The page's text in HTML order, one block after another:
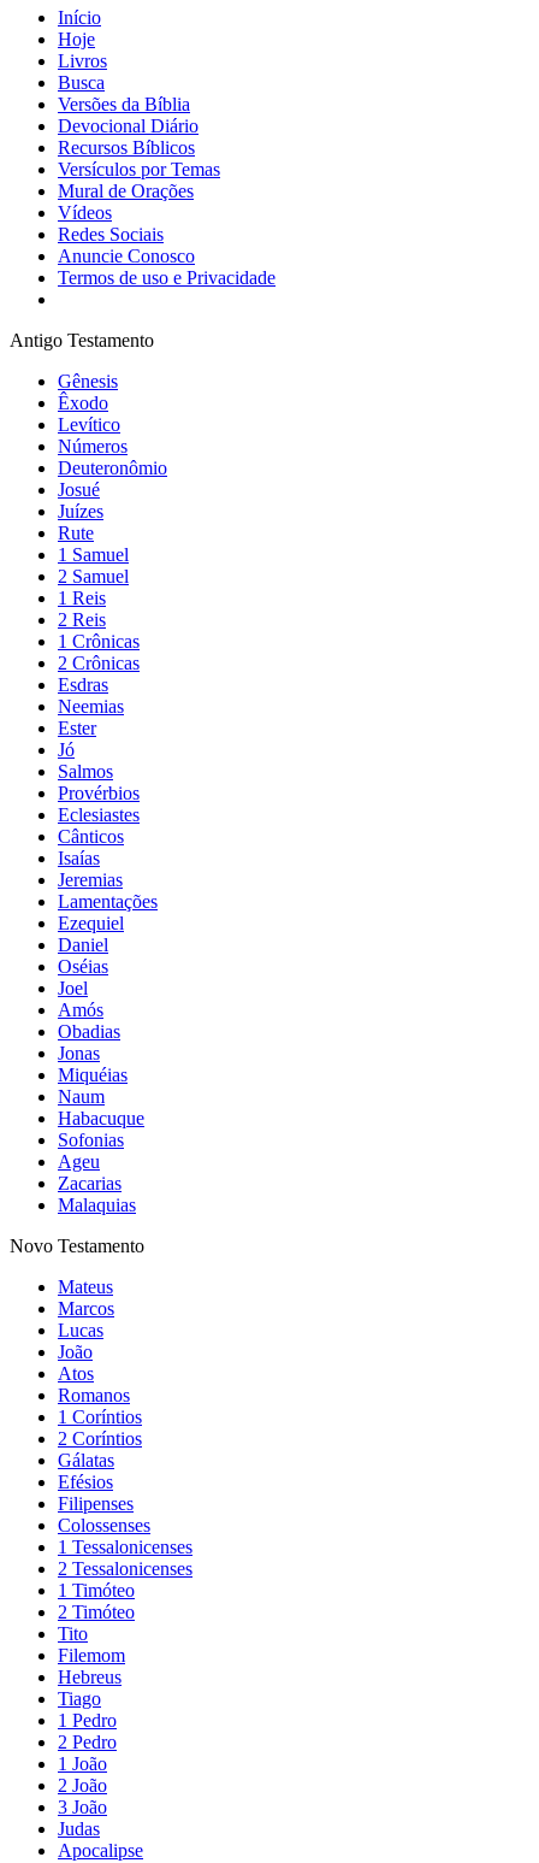
Início
Hoje
Livros
Busca
Versões da Bíblia
Devocional Diário
Recursos Bíblicos
Versículos por Temas
Mural de Orações
Vídeos
Redes Sociais
Anuncie Conosco
Termos de uso e Privacidade
Antigo Testamento
Gênesis
Êxodo
Levítico
Números
Deuteronômio
Josué
Juízes
Rute
1 Samuel
2 Samuel
1 Reis
2 Reis
1 Crônicas
2 Crônicas
Esdras
Neemias
Ester
Jó
Salmos
Provérbios
Eclesiastes
Cânticos
Isaías
Jeremias
Lamentações
Ezequiel
Daniel
Oséias
Joel
Amós
Obadias
Jonas
Miquéias
Naum
Habacuque
Sofonias
Ageu
Zacarias
Malaquias
Novo Testamento
Mateus
Marcos
Lucas
João
Atos
Romanos
1 Coríntios
2 Coríntios
Gálatas
Efésios
Filipenses
Colossenses
1 Tessalonicenses
2 Tessalonicenses
1 Timóteo
2 Timóteo
Tito
Filemom
Hebreus
Tiago
1 Pedro
2 Pedro
1 João
2 João
3 João
Judas
Apocalipse